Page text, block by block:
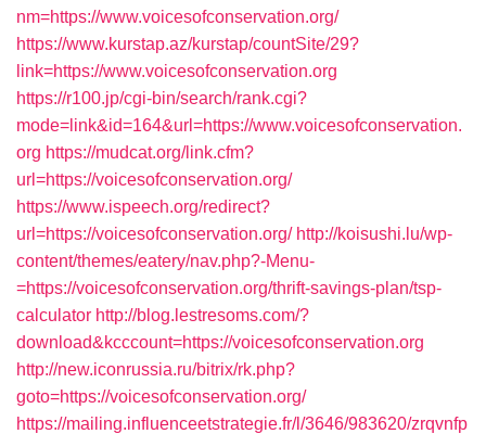
nm=https://www.voicesofconservation.org/
https://www.kurstap.az/kurstap/countSite/29?
link=https://www.voicesofconservation.org
https://r100.jp/cgi-bin/search/rank.cgi?
mode=link&id=164&url=https://www.voicesofconservation.
org https://mudcat.org/link.cfm?
url=https://voicesofconservation.org/
https://www.ispeech.org/redirect?
url=https://voicesofconservation.org/ http://koisushi.lu/wp-
content/themes/eatery/nav.php?-Menu-
=https://voicesofconservation.org/thrift-savings-plan/tsp-
calculator http://blog.lestresoms.com/?
download&kcccount=https://voicesofconservation.org
http://new.iconrussia.ru/bitrix/rk.php?
goto=https://voicesofconservation.org/
https://mailing.influenceetstrategie.fr/l/3646/983620/zrqvnfp